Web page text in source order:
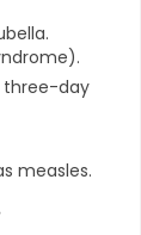
three-day
measles.